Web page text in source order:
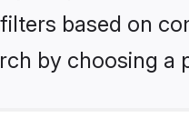
based on
by choosing